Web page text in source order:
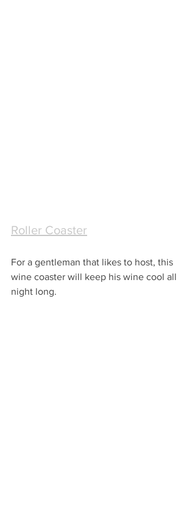
Roller Coaster
For a gentleman that likes to host, this
wine coaster will keep his wine cool all
night long.